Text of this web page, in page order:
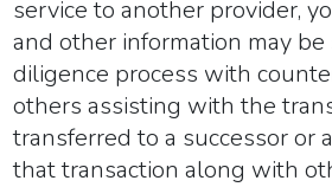
service to another provider,
and other information may
diligence process with
others assisting with the
transferred to a successor or
that transaction along with